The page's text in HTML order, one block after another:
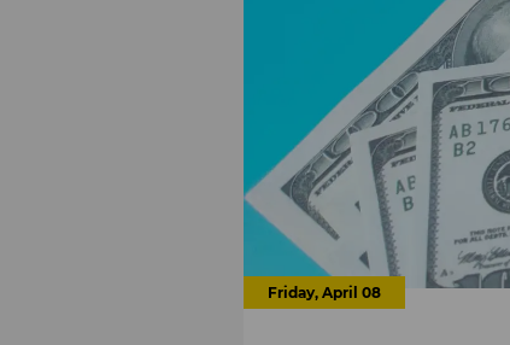
Friday, April 08